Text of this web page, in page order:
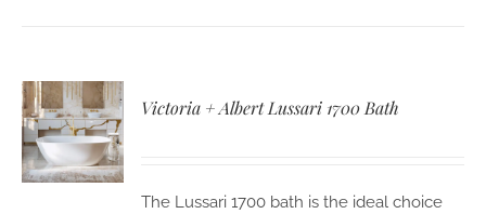
Victoria + Albert Lussari 1700 Bath
The Lussari 1700 bath is the ideal choice